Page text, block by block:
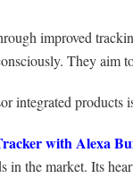
improved
They aim
integrated products
with Alexa
in the market. Its